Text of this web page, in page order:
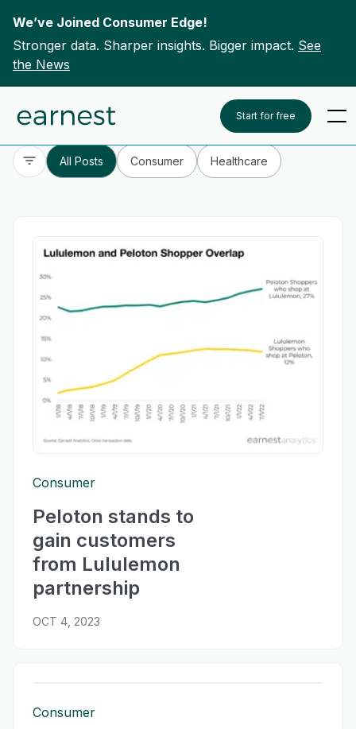
Skip to content
We’ve Joined Consumer Edge!
Stronger data. Sharper insights. Bigger impact. See
the News
Start for free
To search this site, enter a search term
All Posts Consumer Healthcare
Consumer
Peloton stands to
gain customers
from Lululemon
partnership
OCT 4, 2023
Consumer